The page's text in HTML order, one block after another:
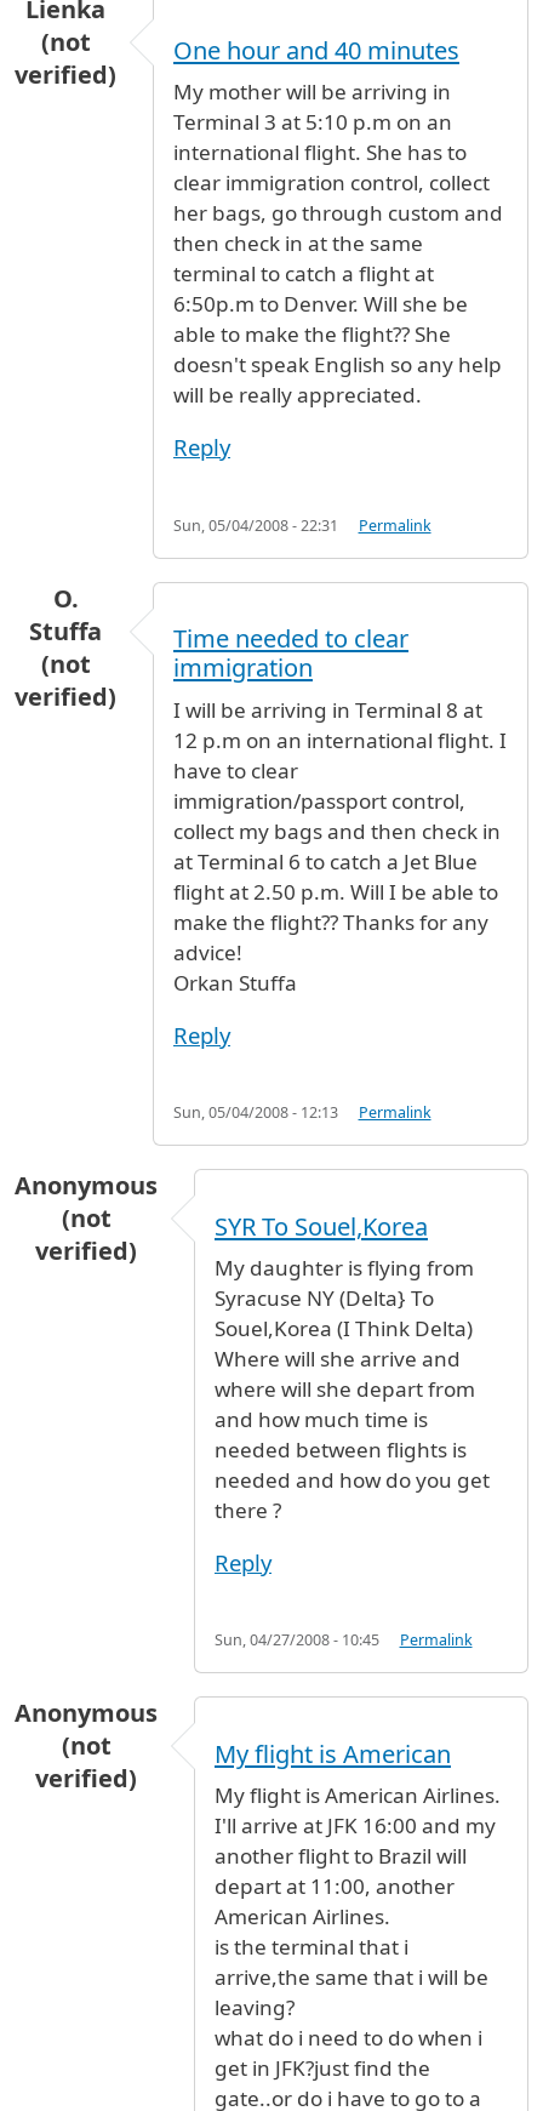
Lienka
(not
verified)
One hour and 40 minutes
My mother will be arriving in
Terminal 3 at 5:10 p.m on an
international flight. She has to
clear immigration control, collect
her bags, go through custom and
then check in at the same
terminal to catch a flight at
6:50p.m to Denver. Will she be
able to make the flight?? She
doesn't speak English so any help
will be really appreciated.
Reply
Sun, 05/04/2008 - 22:31 Permalink
O.
Stuffa
(not
verified)
Time needed to clear
immigration
I will be arriving in Terminal 8 at
12 p.m on an international flight. I
have to clear
immigration/passport control,
collect my bags and then check in
at Terminal 6 to catch a Jet Blue
flight at 2.50 p.m. Will I be able to
make the flight?? Thanks for any
advice!
Orkan Stuffa
Reply
Sun, 05/04/2008 - 12:13 Permalink
Anonymous
(not
verified)
SYR To Souel,Korea
My daughter is flying from
Syracuse NY (Delta} To
Souel,Korea (I Think Delta)
Where will she arrive and
where will she depart from
and how much time is
needed between flights is
needed and how do you get
there ?
Reply
Sun, 04/27/2008 - 10:45 Permalink
Anonymous
(not
verified)
My flight is American
My flight is American Airlines.
I'll arrive at JFK 16:00 and my
another flight to Brazil will
depart at 11:00, another
American Airlines.
is the terminal that i
arrive,the same that i will be
leaving?
what do i need to do when i
get in JFK?just find the
gate..or do i have to go to a